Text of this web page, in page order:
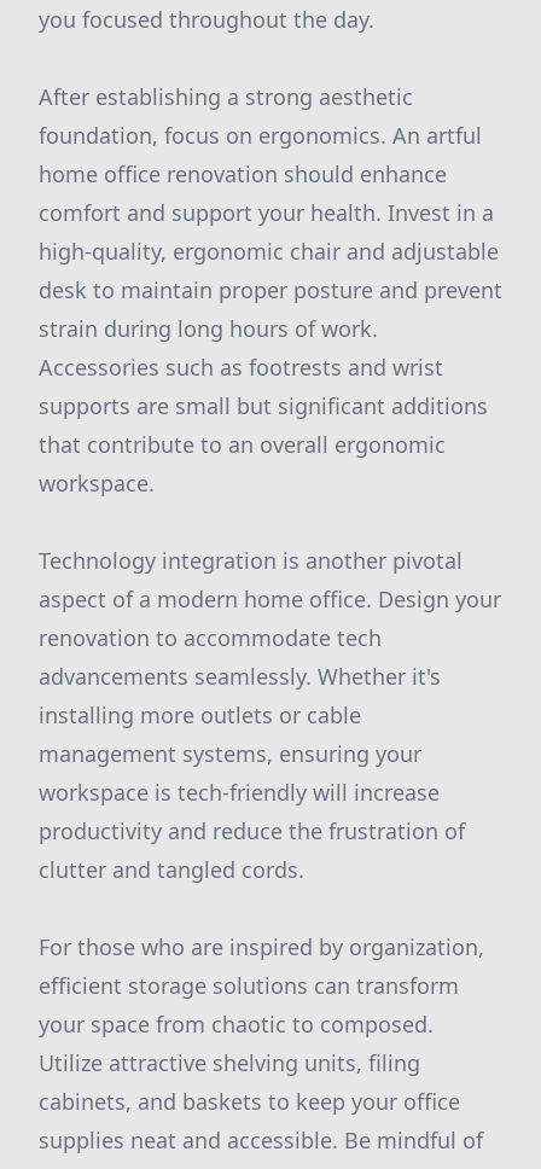
you focused throughout the day.
After establishing a strong aesthetic
foundation, focus on ergonomics. An artful
home office renovation should enhance
comfort and support your health. Invest in a
high-quality, ergonomic chair and adjustable
desk to maintain proper posture and prevent
strain during long hours of work.
Accessories such as footrests and wrist
supports are small but significant additions
that contribute to an overall ergonomic
workspace.
Technology integration is another pivotal
aspect of a modern home office. Design your
renovation to accommodate tech
advancements seamlessly. Whether it's
installing more outlets or cable
management systems, ensuring your
workspace is tech-friendly will increase
productivity and reduce the frustration of
clutter and tangled cords.
For those who are inspired by organization,
efficient storage solutions can transform
your space from chaotic to composed.
Utilize attractive shelving units, filing
cabinets, and baskets to keep your office
supplies neat and accessible. Be mindful of